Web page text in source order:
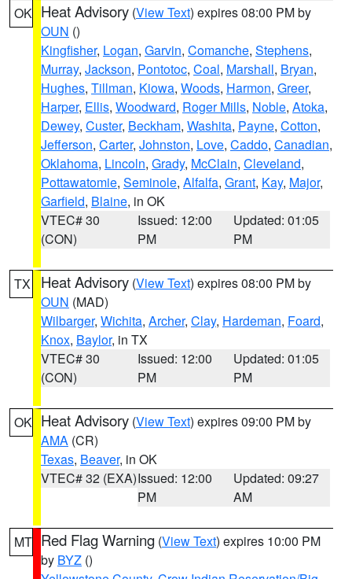
OK Heat Advisory (View Text) expires 08:00 PM by
OUN ()
Kingfisher, Logan, Garvin, Comanche, Stephens,
Murray, Jackson, Pontotoc, Coal, Marshall, Bryan,
Hughes, Tillman, Kiowa, Woods, Harmon, Greer,
Harper, Ellis, Woodward, Roger Mills, Noble, Atoka,
Dewey, Custer, Beckham, Washita, Payne, Cotton,
Jefferson, Carter, Johnston, Love, Caddo, Canadian,
Oklahoma, Lincoln, Grady, McClain, Cleveland,
Pottawatomie, Seminole, Alfalfa, Grant, Kay, Major,
Garfield, Blaine, in OK
VTEC# 30
(CON)
Issued: 12:00
PM
Updated: 01:05
PM
TX Heat Advisory (View Text) expires 08:00 PM by
OUN (MAD)
Wilbarger, Wichita, Archer, Clay, Hardeman, Foard,
Knox, Baylor, in TX
VTEC# 30
(CON)
Issued: 12:00
PM
Updated: 01:05
PM
OK Heat Advisory (View Text) expires 09:00 PM by
AMA (CR)
Texas, Beaver, in OK
VTEC# 32 (EXA)Issued: 12:00
PM
Updated: 09:27
AM
MT Red Flag Warning (View Text) expires 10:00 PM
by BYZ ()